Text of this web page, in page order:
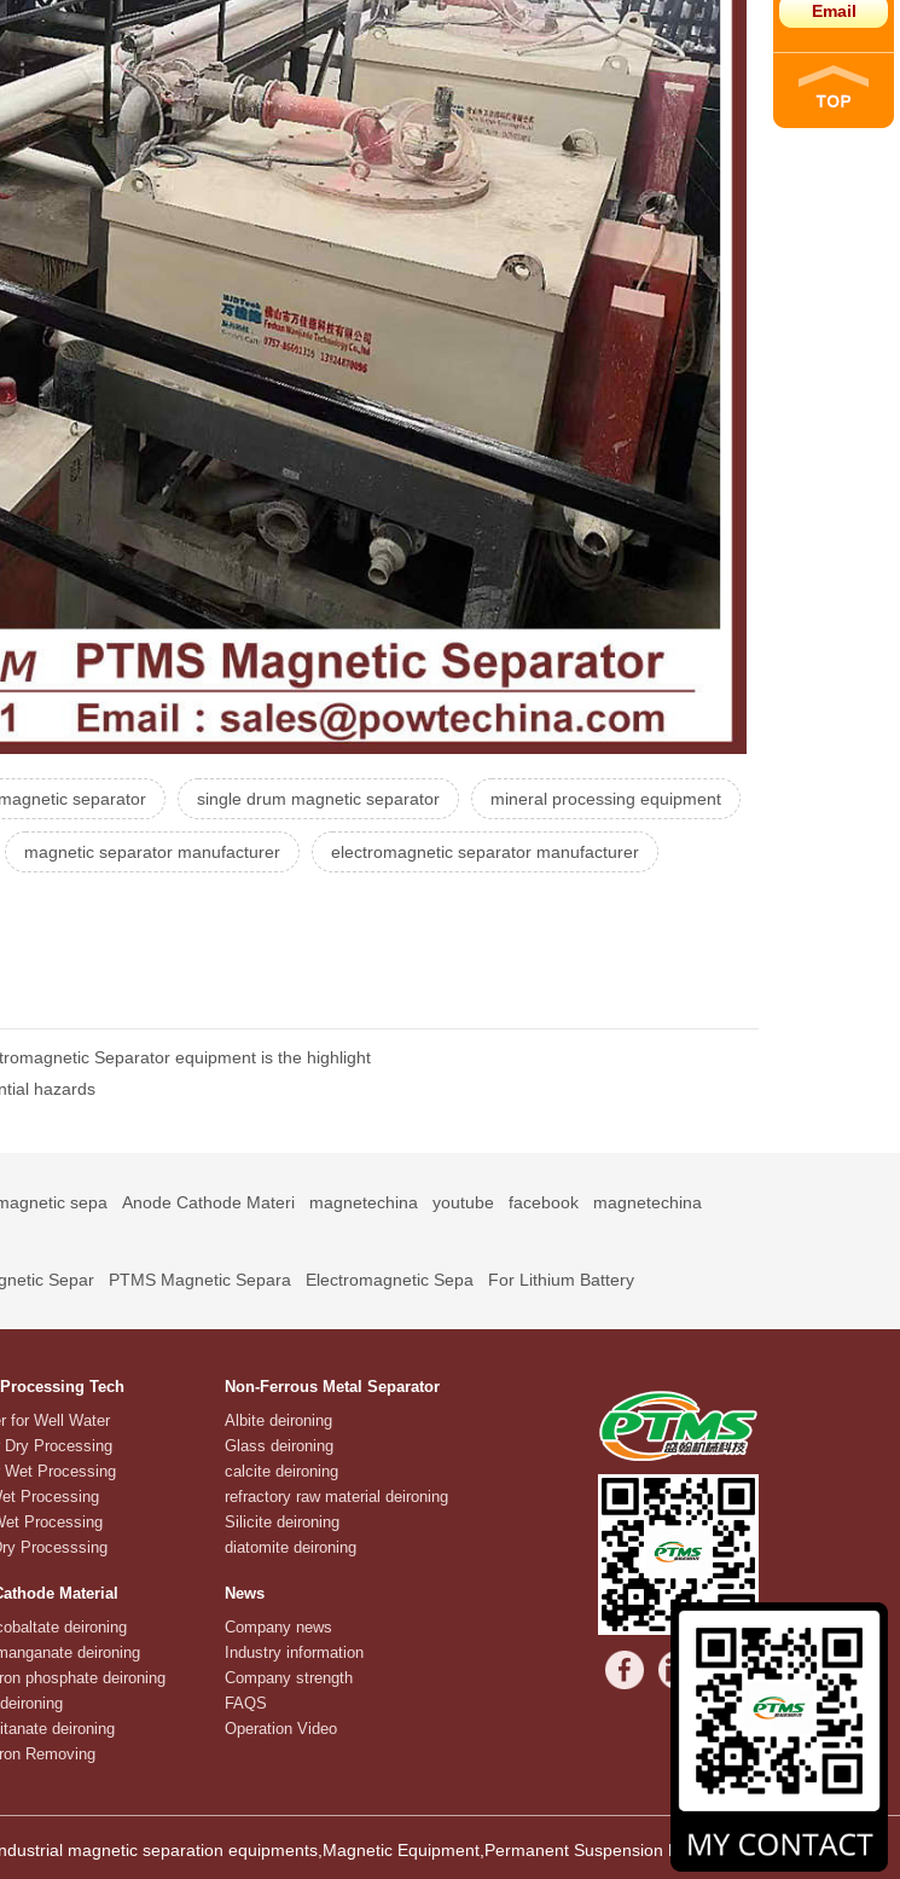
separator single drum magnetic separator mineral processing equipment
magnetic separator manufacturer electromagnetic separator manufacturer
Separator equipment is the highlight
hazards
sepa Anode Cathode Materi magnetechina youtube facebook
magnetechina
Separ PTMS Magnetic Separa Electromagnetic Sepa For Lithium Battery
Tech
for Well Water
Dry Processing
Wet Processing
Processing
Processing
Processsing
Non-Ferrous Metal Separator
Albite deironing
Glass deironing
calcite deironing
refractory raw material deironing
Silicite deironing
diatomite deironing
Material
deironing
deironing
phosphate deironing
deironing
Removing
News
Company news
Industry information
Company strength
FAQS
Operation Video
magnetic separation equipments,Magnetic Equipment,Permanent Suspension Magnet,Vibrating Equipment
Email